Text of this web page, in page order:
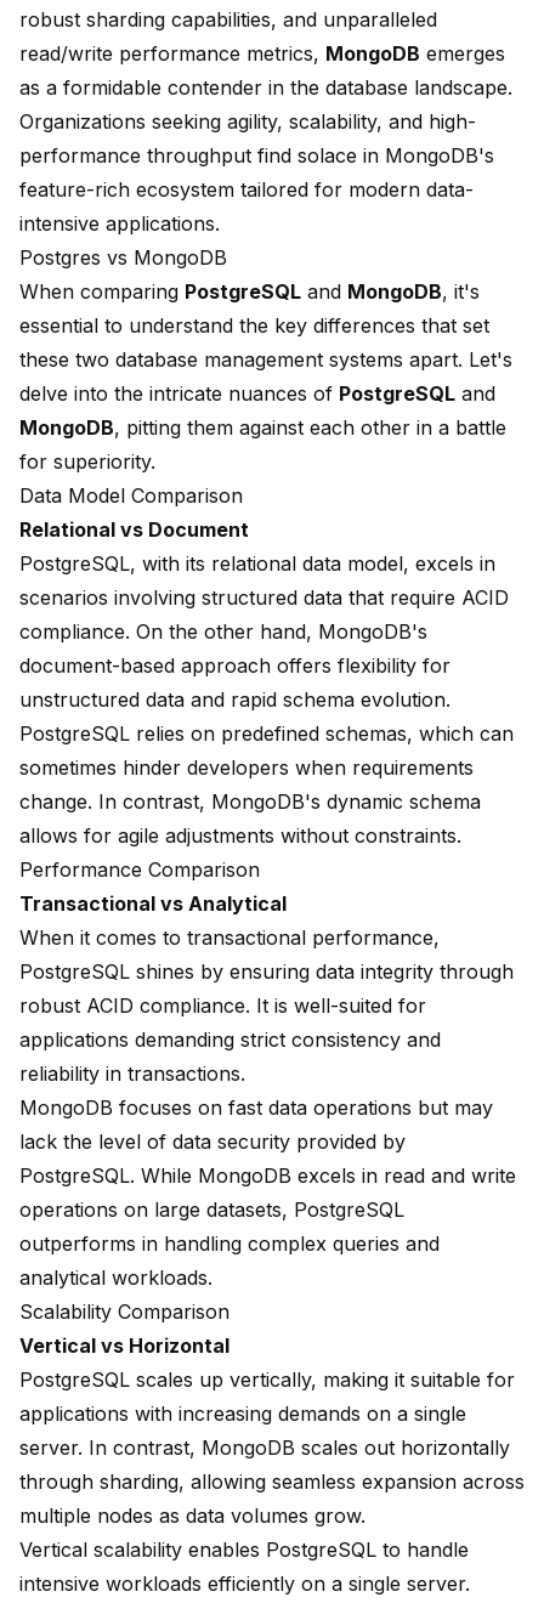
robust sharding capabilities, and unparalleled
read/write performance metrics, MongoDB emerges
as a formidable contender in the database landscape.
Organizations seeking agility, scalability, and high-
performance throughput find solace in MongoDB's
feature-rich ecosystem tailored for modern data-
intensive applications.
Postgres vs MongoDB
When comparing PostgreSQL and MongoDB, it's
essential to understand the key differences that set
these two database management systems apart. Let's
delve into the intricate nuances of PostgreSQL and
MongoDB, pitting them against each other in a battle
for superiority.
Data Model Comparison
Relational vs Document
PostgreSQL, with its relational data model, excels in
scenarios involving structured data that require ACID
compliance. On the other hand, MongoDB's
document-based approach offers flexibility for
unstructured data and rapid schema evolution.
PostgreSQL relies on predefined schemas, which can
sometimes hinder developers when requirements
change. In contrast, MongoDB's dynamic schema
allows for agile adjustments without constraints.
Performance Comparison
Transactional vs Analytical
When it comes to transactional performance,
PostgreSQL shines by ensuring data integrity through
robust ACID compliance. It is well-suited for
applications demanding strict consistency and
reliability in transactions.
MongoDB focuses on fast data operations but may
lack the level of data security provided by
PostgreSQL. While MongoDB excels in read and write
operations on large datasets, PostgreSQL
outperforms in handling complex queries and
analytical workloads.
Scalability Comparison
Vertical vs Horizontal
PostgreSQL scales up vertically, making it suitable for
applications with increasing demands on a single
server. In contrast, MongoDB scales out horizontally
through sharding, allowing seamless expansion across
multiple nodes as data volumes grow.
Vertical scalability enables PostgreSQL to handle
intensive workloads efficiently on a single server.